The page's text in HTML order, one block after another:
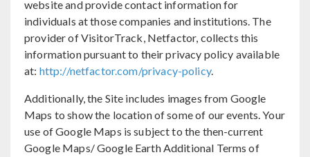
website and provide contact information for
individuals at those companies and institutions. The
provider of VisitorTrack, Netfactor, collects this
information pursuant to their privacy policy available
at: http://netfactor.com/privacy-policy.
Additionally, the Site includes images from Google
Maps to show the location of some of our events. Your
use of Google Maps is subject to the then-current
Google Maps/ Google Earth Additional Terms of